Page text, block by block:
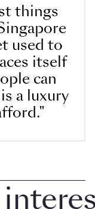
things
used to
itself
can
a luxury